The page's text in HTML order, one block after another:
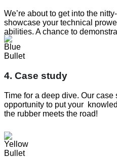
We’re about to get into the
showcase your technical
abilities. A chance to
4. Case study
Time for a deep dive. Our case
opportunity to put your
the rubber meets the road!